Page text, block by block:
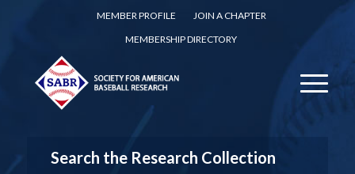
MEMBER PROFILE
JOIN A CHAPTER
MEMBERSHIP DIRECTORY
Search the Research Collection